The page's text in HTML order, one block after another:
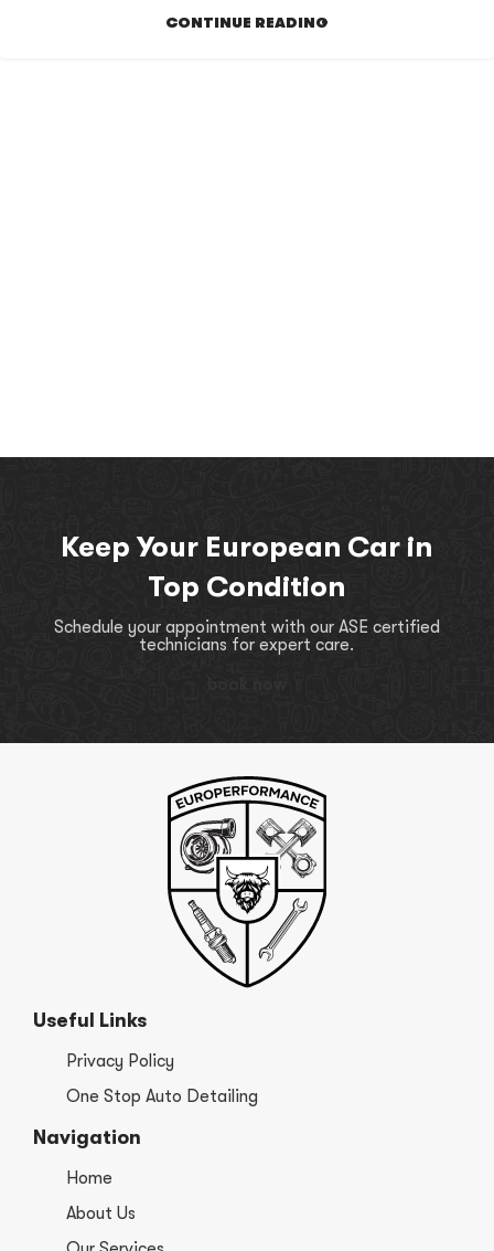
CONTINUE READING
Keep Your European Car in
Top Condition
Schedule your appointment with our ASE certified
technicians for expert care.
Useful Links
Privacy Policy
One Stop Auto Detailing
Navigation
Home
About Us